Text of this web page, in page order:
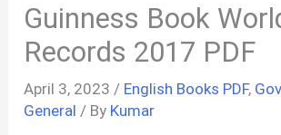
Guinness Book
Records 2017 PDF
April 3, 2023 / English Books PDF,
General / By Kumar